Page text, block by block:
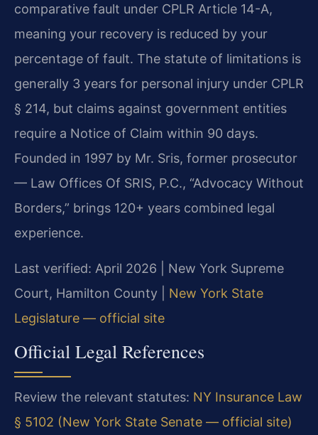
comparative fault under CPLR Article 14-A,
meaning your recovery is reduced by your
percentage of fault. The statute of limitations is
generally 3 years for personal injury under CPLR
§ 214, but claims against government entities
require a Notice of Claim within 90 days.
Founded in 1997 by Mr. Sris, former prosecutor
— Law Offices Of SRIS, P.C., “Advocacy Without
Borders,” brings 120+ years combined legal
experience.
Last verified: April 2026 | New York Supreme
Court, Hamilton County | New York State
Legislature — official site
Official Legal References
Review the relevant statutes: NY Insurance Law
§ 5102 (New York State Senate — official site)